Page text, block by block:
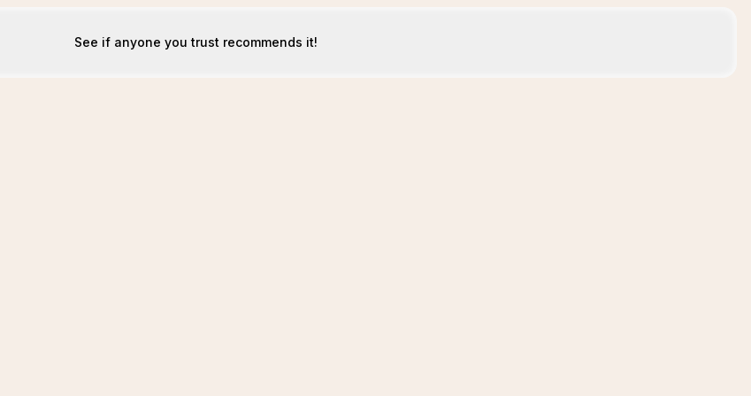
See if anyone you trust recommends it!